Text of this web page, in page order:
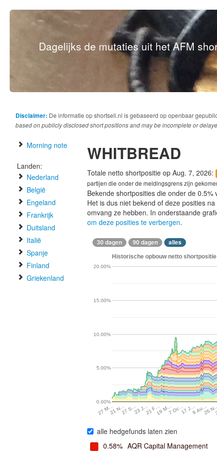
Dagelijks de mutaties uit het AFM
Disclaimer: De informatie op shortsell.nl is gebaseerd op openbaar
based on publicly disclosed short positions and may be incomplete or
Morning note
Landen:
Nederland
België
Engeland
Frankrijk
Duitsland
Italië
Spanje
Finland
Griekenland
WHITBREAD
Totale netto shortpositie op Aug. 7, 2026:
partijen die onder de meldingsgrens zijn
Bekende shortposities die onder de
Het is dus niet bekend of deze posities
omvang ze hebben. In onderstaande
om deze posities te verbergen.
30 dagen 90 dagen alles
Historische opbouw netto
27 M…21 N…27 S…23 J…21 F…19 M…7 Oc…17 J…9 Au…
26
0.00%
5.00%
10.00%
15.00%
20.00%
alle hedgefunds laten zien
0.58% AQR Capital Management